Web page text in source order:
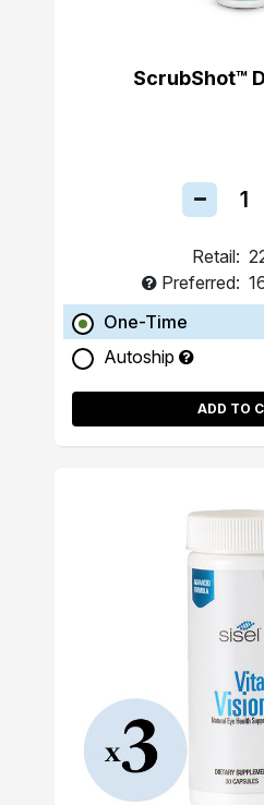
ScrubShot™
Retail:
Preferred:
One-Time
Autoship
ADD TO